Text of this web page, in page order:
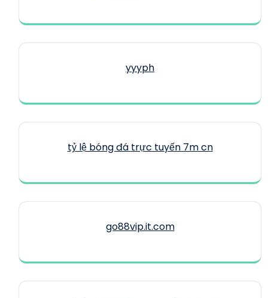
yyyph
tỷ lệ bóng đá trực tuyến 7m cn
go88vip.it.com